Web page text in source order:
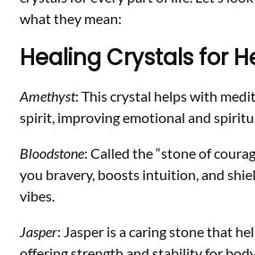
what they mean:
Healing Crystals for
Amethyst: This crystal helps with
spirit, improving emotional and
Bloodstone: Called the “stone of
you bravery, boosts intuition, and
vibes.
Jasper: Jasper is a caring stone that